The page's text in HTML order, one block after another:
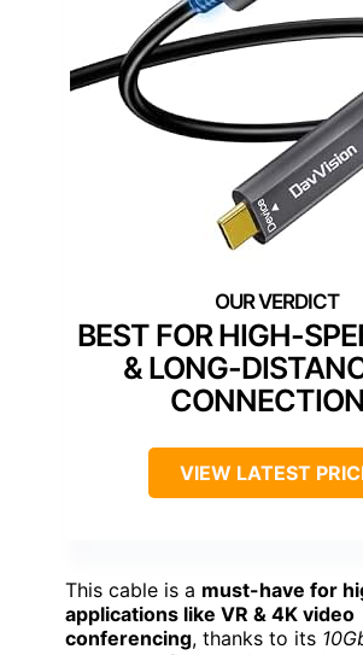
BEST FOR HIGH-
& LONG-
VIEW LATEST
This cable is a must-have for
applications like VR & 4K video
conferencing, thanks to its